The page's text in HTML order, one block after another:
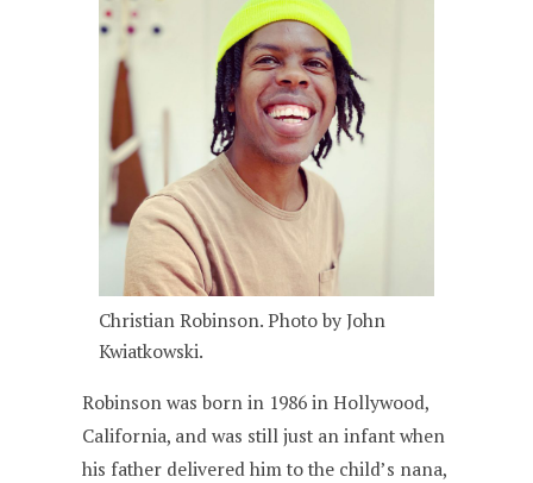
Christian Robinson. Photo by John
Kwiatkowski.
Robinson was born in 1986 in Hollywood,
California, and was still just an infant when
his father delivered him to the child’s nana,